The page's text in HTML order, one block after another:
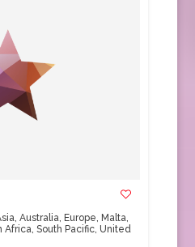
, Australia, Europe, Malta,
Africa, South Pacific, United